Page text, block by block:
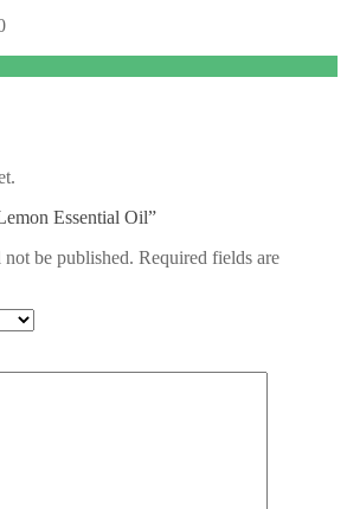
Essential Oil”
be published. Required fields are